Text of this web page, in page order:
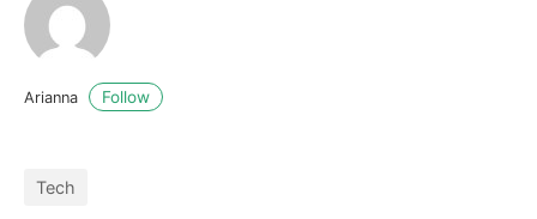
Arianna Follow
Tech